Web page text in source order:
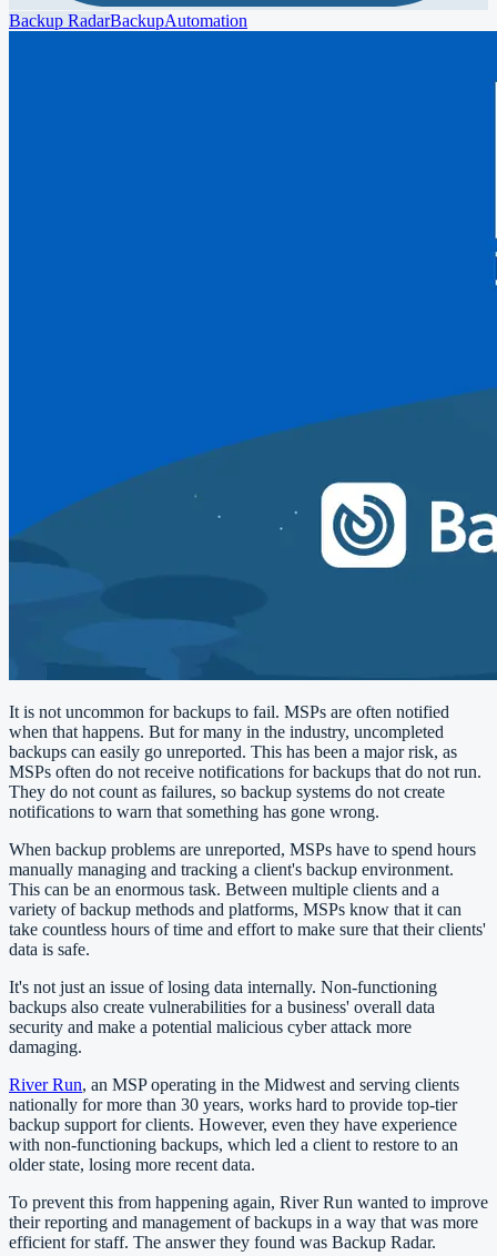
Backup RadarBackupAutomation
It is not uncommon for backups to fail. MSPs are often notified
when that happens. But for many in the industry, uncompleted
backups can easily go unreported. This has been a major risk, as
MSPs often do not receive notifications for backups that do not run.
They do not count as failures, so backup systems do not create
notifications to warn that something has gone wrong.
When backup problems are unreported, MSPs have to spend hours
manually managing and tracking a client's backup environment.
This can be an enormous task. Between multiple clients and a
variety of backup methods and platforms, MSPs know that it can
take countless hours of time and effort to make sure that their clients'
data is safe.
It's not just an issue of losing data internally. Non-functioning
backups also create vulnerabilities for a business' overall data
security and make a potential malicious cyber attack more
damaging.
River Run, an MSP operating in the Midwest and serving clients
nationally for more than 30 years, works hard to provide top-tier
backup support for clients. However, even they have experience
with non-functioning backups, which led a client to restore to an
older state, losing more recent data.
To prevent this from happening again, River Run wanted to improve
their reporting and management of backups in a way that was more
efficient for staff. The answer they found was Backup Radar.